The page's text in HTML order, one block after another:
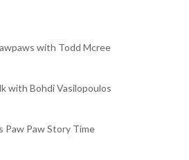
with Todd Mcree
with Bohdi Vasilopoulos
Paw Paw Story Time